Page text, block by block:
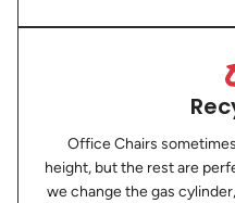
Office Chairs
height, but the rest are
we change the gas